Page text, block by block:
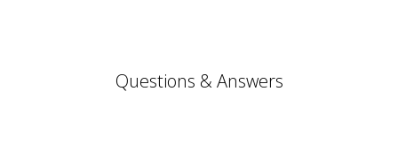
Questions & Answers